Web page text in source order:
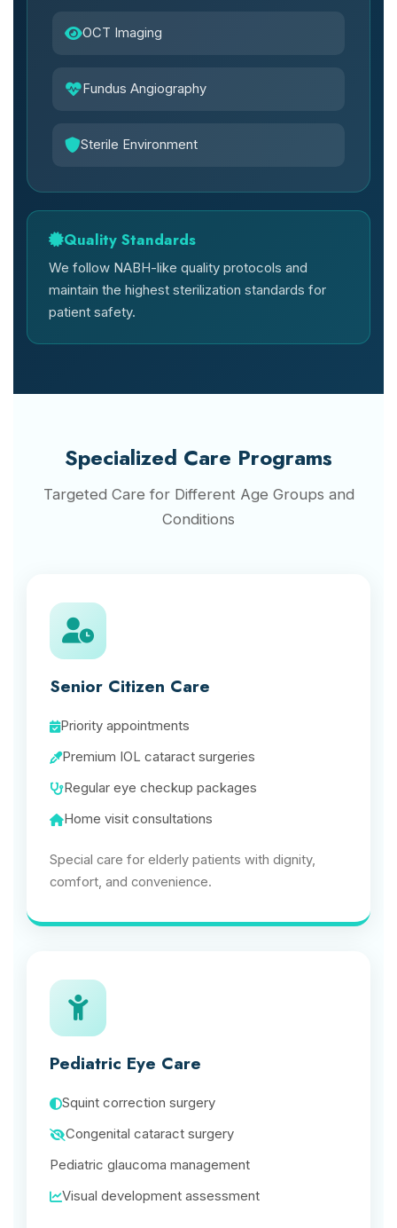
OCT Imaging
Fundus Angiography
Sterile Environment
Quality Standards
We follow NABH-like quality protocols and
maintain the highest sterilization standards for
patient safety.
Specialized Care Programs
Targeted Care for Different Age Groups and
Conditions
Senior Citizen Care
Priority appointments
Premium IOL cataract surgeries
Regular eye checkup packages
Home visit consultations
Special care for elderly patients with dignity,
comfort, and convenience.
Pediatric Eye Care
Squint correction surgery
Congenital cataract surgery
Pediatric glaucoma management
Visual development assessment